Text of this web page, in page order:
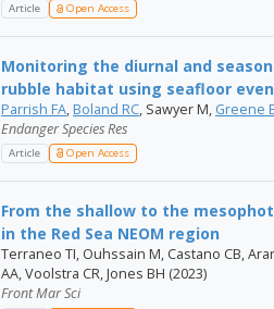
Article Open Access
Monitoring the diurnal and
rubble habitat using seafloor
Parrish FA, Boland RC, Sawyer M, Greene
Endanger Species Res
Article Open Access
From the shallow to the
in the Red Sea NEOM region
Terraneo TI, Ouhssain M, Castano CB,
AA, Voolstra CR, Jones BH (2023)
Front Mar Sci